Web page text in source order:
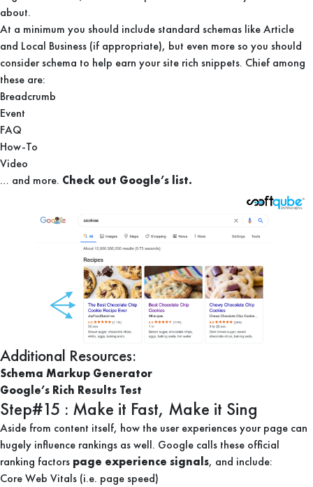
about.
At a minimum you should include standard schemas like Article
and Local Business (if appropriate), but even more so you should
consider schema to help earn your site rich snippets. Chief among
these are:
Breadcrumb
Event
FAQ
How-To
Video
… and more. Check out Google’s list.
Additional Resources:
Schema Markup Generator
Google’s Rich Results Test
Step#15 : Make it Fast, Make it Sing
Aside from content itself, how the user experiences your page can
hugely influence rankings as well. Google calls these official
ranking factors page experience signals, and include:
Core Web Vitals (i.e. page speed)